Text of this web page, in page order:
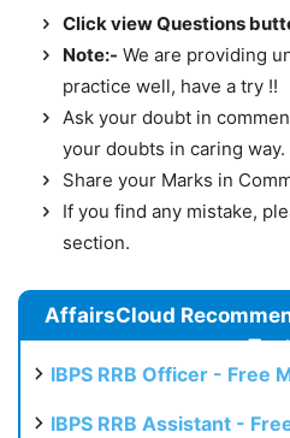
Click view Questions
Note:- We are providing
practice well, have a try !!
Ask your doubt in
your doubts in caring way.
Share your Marks in
If you find any mistake,
section.
AffairsCloud
IBPS RRB Officer - Free
IBPS RRB Assistant -